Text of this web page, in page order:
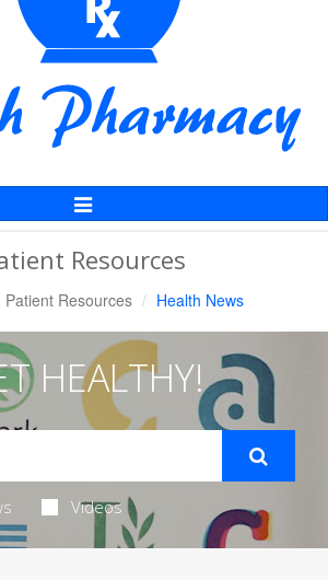
Toggle
Navigation
Resources
Patient Resources Health News
HEALTHY!
Videos